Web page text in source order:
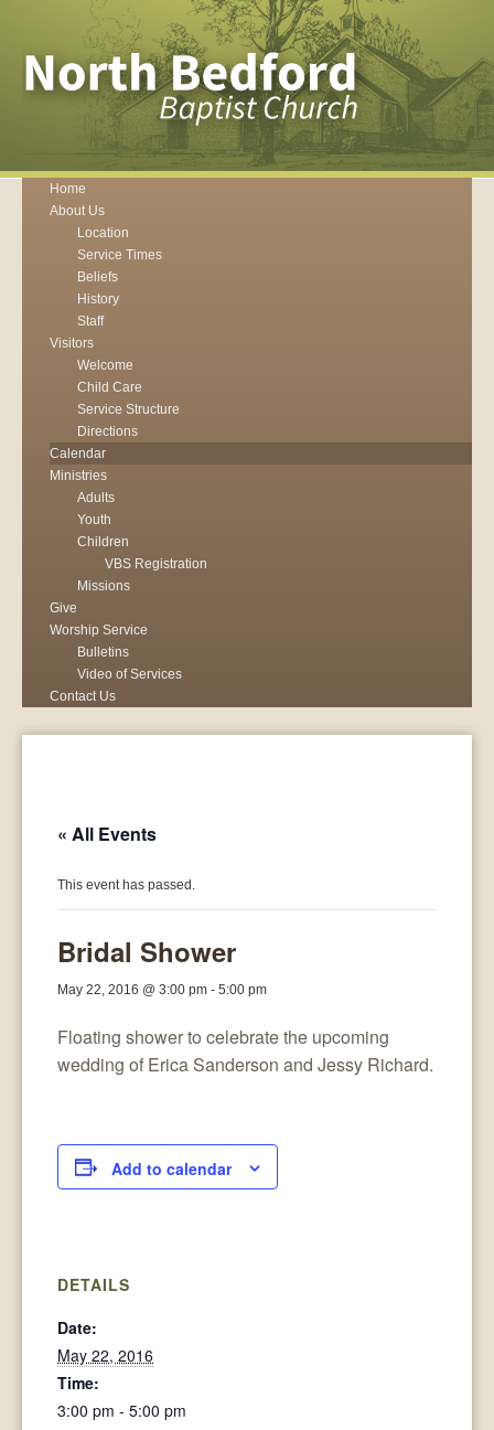
Home
About Us
Location
Service Times
Beliefs
History
Staff
Visitors
Welcome
Child Care
Service Structure
Directions
Calendar
Ministries
Adults
Youth
Children
VBS Registration
Missions
Give
Worship Service
Bulletins
Video of Services
Contact Us
« All Events
This event has passed.
Bridal Shower
May 22, 2016 @ 3:00 pm -5:00 pm
Floating shower to celebrate the upcoming
wedding of Erica Sanderson and Jessy Richard.
Add to calendar
DETAILS
Date:
May 22, 2016
Time:
3:00 pm - 5:00 pm